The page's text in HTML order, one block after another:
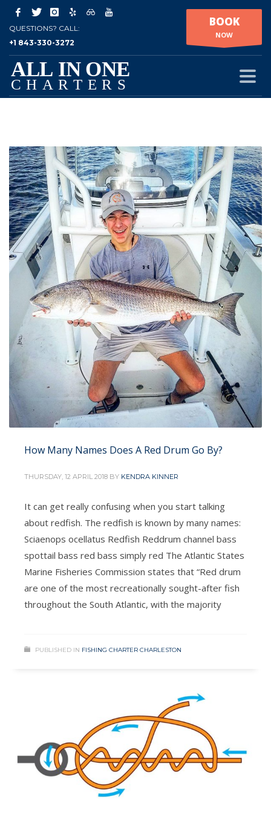
QUESTIONS? CALL:
+1 843-330-3272
BOOK
NOW
How Many Names Does A Red Drum Go By?
THURSDAY, 12 APRIL 2018 BY KENDRA KINNER
It can get really confusing when you start talking
about redfish. The redfish is known by many names:
Sciaenops ocellatus Redfish Reddrum channel bass
spottail bass red bass simply red The Atlantic States
Marine Fisheries Commission states that “Red drum
are one of the most recreationally sought-after fish
throughout the South Atlantic, with the majority
PUBLISHED IN FISHING CHARTER CHARLESTON